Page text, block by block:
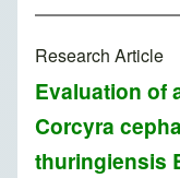
Research Article
Evaluation of
Corcyra
thuringiensis